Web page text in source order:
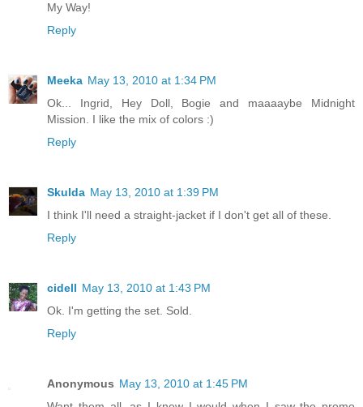
My Way!
Reply
Meeka May 13, 2010 at 1:34 PM
Ok... Ingrid, Hey Doll, Bogie and maaaaybe Midnight
Mission. I like the mix of colors :)
Reply
Skulda May 13, 2010 at 1:39 PM
I think I'll need a straight-jacket if I don't get all of these.
Reply
cidell May 13, 2010 at 1:43 PM
Ok. I'm getting the set. Sold.
Reply
Anonymous May 13, 2010 at 1:45 PM